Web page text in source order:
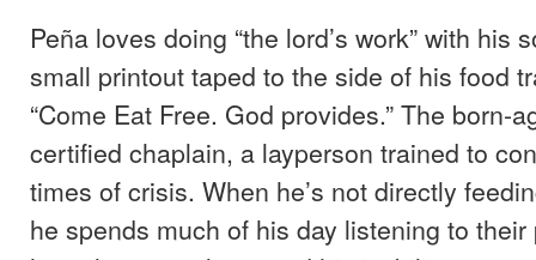
Peña loves doing “the lord’s work” with his
small printout taped to the side of his food
“Come Eat Free. God provides.” The born-
certified chaplain, a layperson trained to
times of crisis. When he’s not directly
he spends much of his day listening to